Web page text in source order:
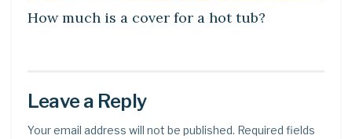
How much is a cover for a hot tub?
Leave a Reply
Your email address will not be published. Required fields